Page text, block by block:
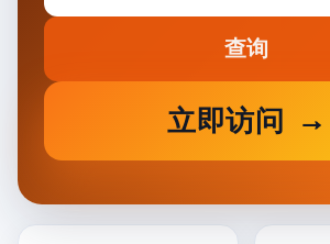
查询
立即访问